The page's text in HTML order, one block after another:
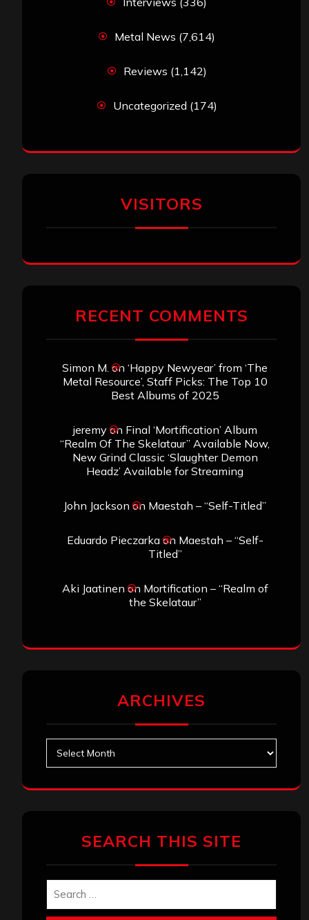
Metal News (7,614)
Reviews (1,142)
Uncategorized (174)
VISITORS
RECENT COMMENTS
Simon M. on ‘Happy Newyear’ from ‘The
Metal Resource’, Staff Picks: The Top 10
Best Albums of 2025
jeremyon Final ‘Mortification’ Album
“Realm Of The Skelataur” Available Now,
New Grind Classic ‘Slaughter Demon
Headz’ Available for Streaming
John Jackson on Maestah – “Self-Titled”
Eduardo Pieczarkaon Maestah – “Self-
Titled”
Aki Jaatinen on Mortification – “Realm of
the Skelataur”
ARCHIVES
SEARCH THIS SITE